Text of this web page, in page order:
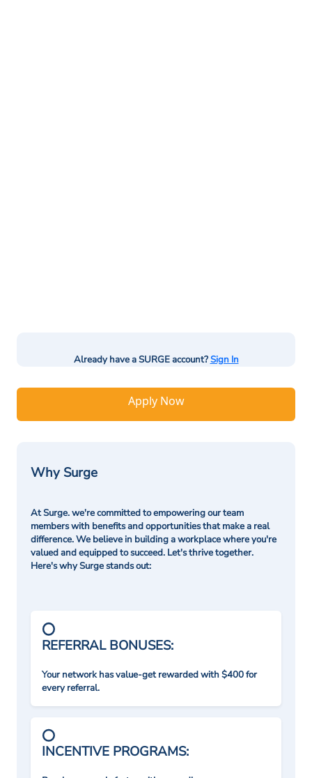
Already have a SURGE account?Sign In
Apply Now
Why Surge
At Surge. we're committed to empowering our team
members with benefits and opportunities that make a real
difference. We believe in building a workplace where you're
valued and equipped to succeed. Let's thrive together.
Here's why Surge stands out:
REFERRAL BONUSES:
Your network has value-get rewarded with $400 for
every referral.
INCENTIVE PROGRAMS: